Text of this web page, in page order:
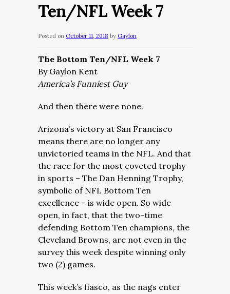
Ten/NFL Week 7
Posted on October 11, 2018 by Gaylon
The Bottom Ten/NFL Week 7
By Gaylon Kent
America’s Funniest Guy
And then there were none.
Arizona’s victory at San Francisco
means there are no longer any
unvictoried teams in the NFL. And that
the race for the most coveted trophy
in sports – The Dan Henning Trophy,
symbolic of NFL Bottom Ten
excellence – is wide open. So wide
open, in fact, that the two-time
defending Bottom Ten champions, the
Cleveland Browns, are not even in the
survey this week despite winning only
two (2) games.
This week’s fiasco, as the nags enter